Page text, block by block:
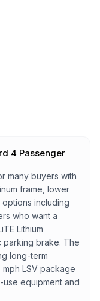
4 Passenger
many buyers with
frame, lower
including
who want a
Lithium
parking brake. The
long-term
LSV package
equipment and